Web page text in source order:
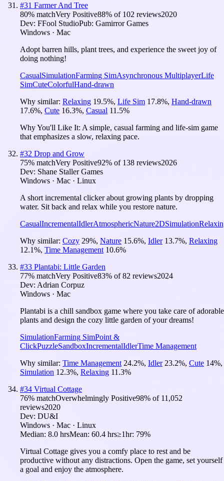
#31 Farmer And Tree
80% matchVery Positive88% of 102 reviews2020
Dev: FFool StudioPub: Gamirror Games
Windows · Mac
Adopt barren hills, plant trees, and experience the sweet joy of
doing nothing!
CasualSimulationFarming SimAsynchronous MultiplayerLife
SimCuteColorfulHand-drawn
Why similar: Relaxing 19.5%, Life Sim 17.8%, Hand-drawn
17.6%, Cute 16.3%, Casual 11.5%
Why You'll Like It: A simple, casual farming and life-sim game
that emphasizes a slow, relaxing pace.
#32 Drop and Grow
75% matchVery Positive92% of 138 reviews2026
Dev: Shane Staller Games
Windows · Mac · Linux
A short incremental clicker about growing plants by dropping
water. Sit back and relax while you restore nature.
CasualIncrementalIdlerAtmosphericNature2DSimulation
Why similar: Cozy 29%, Nature 15.6%, Idler 13.7%, Relaxing
12.1%, Time Management 10.6%
#33 Plantabi: Little Garden
77% matchVery Positive83% of82 reviews2024
Dev: Adrian Corpuz
Windows · Mac
Plantabi is a chill sandbox game where you take care of adorable
plants and design the cozy little garden of your dreams!
SimulationFarming SimPoint &
ClickPuzzleSandboxIncrementalIdlerTime Management
Why similar: Time Management 24.2%, Idler 23.2%, Cute 14%,
Simulation 12.3%, Relaxing 11.3%
#34 Virtual Cottage
76% matchOverwhelmingly Positive98% of 11,052
reviews2020
Dev: DU&I
Windows · Mac · Linux
Median: 8.0 hrsMean: 60.4 hrs≥1hr: 79%
Virtual Cottage gives you a comfy place to rest and be
productive without any distractions. Open the game, set yourself
a goal and enjoy the atmosphere.